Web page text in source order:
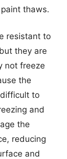
thaws.
resistant to
they are
not freeze
the
to
and
the
reducing
and